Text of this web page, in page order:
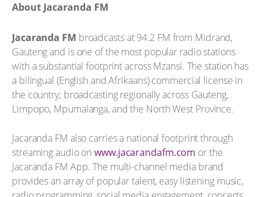
About Jacaranda FM
Jacaranda FM broadcasts at 94.2 FM from Midrand,
Gauteng and is one of the most popular radio stations
with a substantial footprint across Mzansi. The station has
a bilingual (English and Afrikaans) commercial license in
the country; broadcasting regionally across Gauteng,
Limpopo, Mpumalanga, and the North West Province.
Jacaranda FM also carries a national footprint through
streaming audio onwww.jacarandafm.com or the
Jacaranda FM App. The multi-channel media brand
provides an array of popular talent, easy listening music,